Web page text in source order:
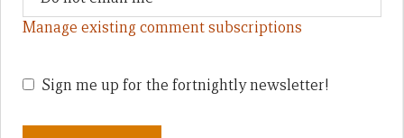
Manage existing comment subscriptions
Sign me up for the fortnightly newsletter!